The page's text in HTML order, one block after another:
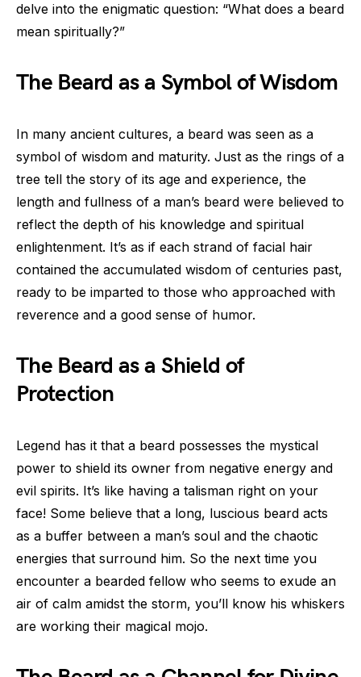
delve into the enigmatic question: “What does a beard
mean spiritually?”
The Beard as a Symbol of Wisdom
In many ancient cultures, a beard was seen as a
symbol of wisdom and maturity. Just as the rings of a
tree tell the story of its age and experience, the
length and fullness of a man’s beard were believed to
reflect the depth of his knowledge and spiritual
enlightenment. It’s as if each strand of facial hair
contained the accumulated wisdom of centuries past,
ready to be imparted to those who approached with
reverence and a good sense of humor.
The Beard as a Shield of
Protection
Legend has it that a beard possesses the mystical
power to shield its owner from negative energy and
evil spirits. It’s like having a talisman right on your
face! Some believe that a long, luscious beard acts
as a buffer between a man’s soul and the chaotic
energies that surround him. So the next time you
encounter a bearded fellow who seems to exude an
air of calm amidst the storm, you’ll know his whiskers
are working their magical mojo.